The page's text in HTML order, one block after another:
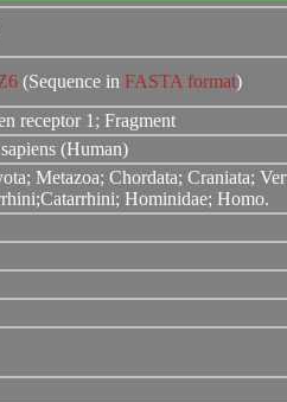
(Sequence in FASTA format)
receptor 1; Fragment
(Human)
Metazoa; Chordata; Craniata;
Hominidae; Homo.